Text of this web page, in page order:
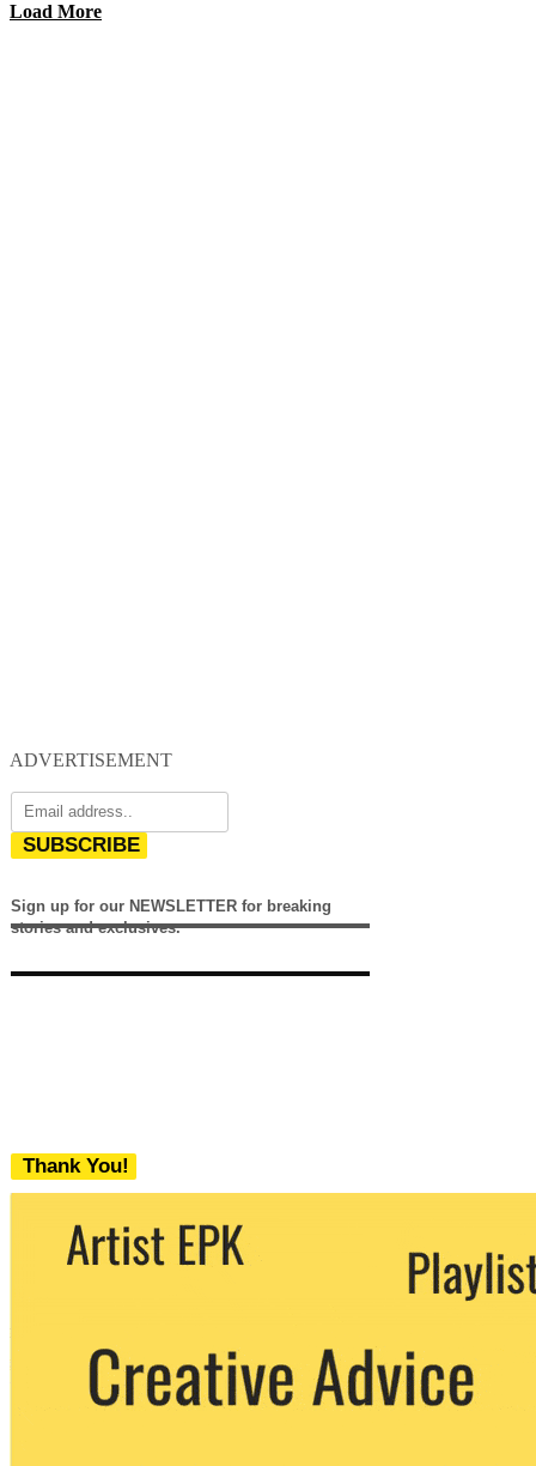
Load More
ADVERTISEMENT
SUBSCRIBE
Sign up for our NEWSLETTER for breaking
stories and exclusives.
Thank You!
We never share your email with any 3rd
party. You can unsubscribe at any time.